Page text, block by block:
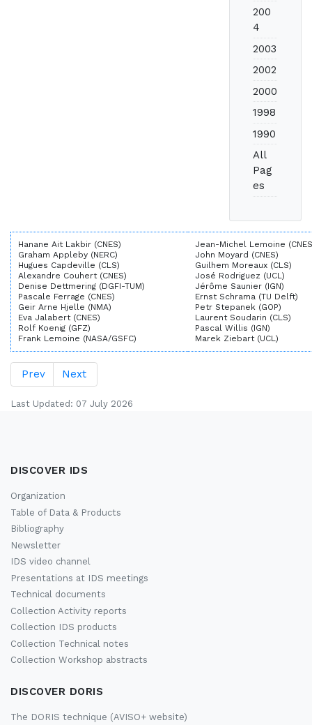
200
4
2003
2002
2000
1998
1990
All
Pag
es
Hanane Ait Lakbir (CNES)
Graham Appleby (NERC)
Hugues Capdeville (CLS)
Alexandre Couhert (CNES)
Denise Dettmering (DGFI-TUM)
Pascale Ferrage (CNES)
Geir Arne Hjelle (NMA)
Eva Jalabert (CNES)
Rolf Koenig (GFZ)
Frank Lemoine (NASA/GSFC)
Jean-Michel Lemoine
John Moyard (CNES)
Guilhem Moreaux (CLS)
José Rodriguez (UCL)
Jérôme Saunier (IGN)
Ernst Schrama (TU Delft)
Petr Stepanek (GOP)
Laurent Soudarin (CLS)
Pascal Willis (IGN)
Marek Ziebart (UCL)
Prev Next
Last Updated: 07 July 2026
DISCOVER IDS
Organization
Table of Data & Products
Bibliography
Newsletter
IDS video channel
Presentations at IDS meetings
Technical documents
Collection Activity reports
Collection IDS products
Collection Technical notes
Collection Workshop abstracts
DISCOVER DORIS
The DORIS technique (AVISO+ website)